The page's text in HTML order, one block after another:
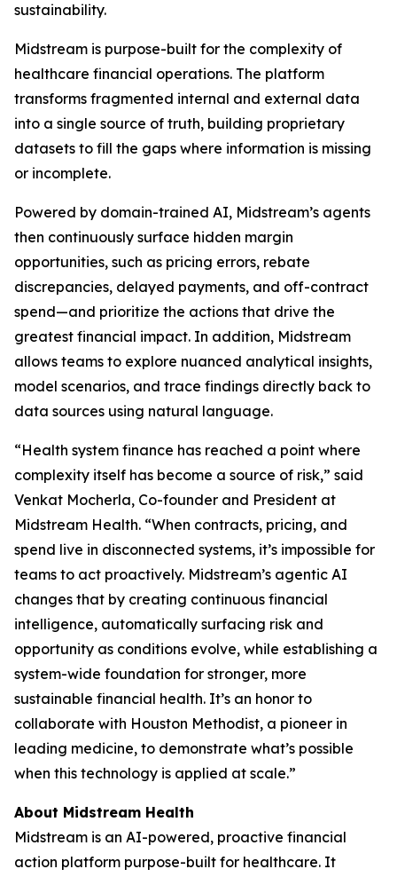
sustainability.
Midstream is purpose-built for the complexity of
healthcare financial operations. The platform
transforms fragmented internal and external data
into a single source of truth, building proprietary
datasets to fill the gaps where information is missing
or incomplete.
Powered by domain-trained AI, Midstream’s agents
then continuously surface hidden margin
opportunities, such as pricing errors, rebate
discrepancies, delayed payments, and off-contract
spend—and prioritize the actions that drive the
greatest financial impact. In addition, Midstream
allows teams to explore nuanced analytical insights,
model scenarios, and trace findings directly back to
data sources using natural language.
“Health system finance has reached a point where
complexity itself has become a source of risk,” said
Venkat Mocherla, Co-founder and President at
Midstream Health. “When contracts, pricing, and
spend live in disconnected systems, it’s impossible for
teams to act proactively. Midstream’s agentic AI
changes that by creating continuous financial
intelligence, automatically surfacing risk and
opportunity as conditions evolve, while establishing a
system-wide foundation for stronger, more
sustainable financial health. It’s an honor to
collaborate with Houston Methodist, a pioneer in
leading medicine, to demonstrate what’s possible
when this technology is applied at scale.”
About Midstream Health
Midstream is an AI-powered, proactive financial
action platform purpose-built for healthcare. It